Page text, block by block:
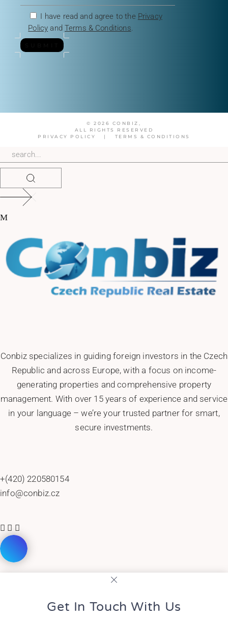
I have read and agree to the Privacy
Policy and Terms & Conditions.
© 2026 CONBIZ,
ALL RIGHTS RESERVED
PRIVACY POLICY
| TERMS & CONDITIONS
Conbiz specializes in guiding foreign investors in the Czech
Republic and across Europe, with a focus on income-
generating properties and comprehensive property
management. With over 15 years of experience and service
in your language – we’re your trusted partner for smart,
secure investments.
+(420) 220580154
info@conbiz.cz
Get In Touch With Us